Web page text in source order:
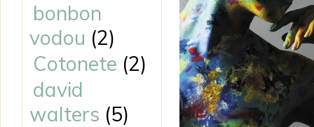
bonbon
vodou (2)
Cotonete (2)
david
walters (5)